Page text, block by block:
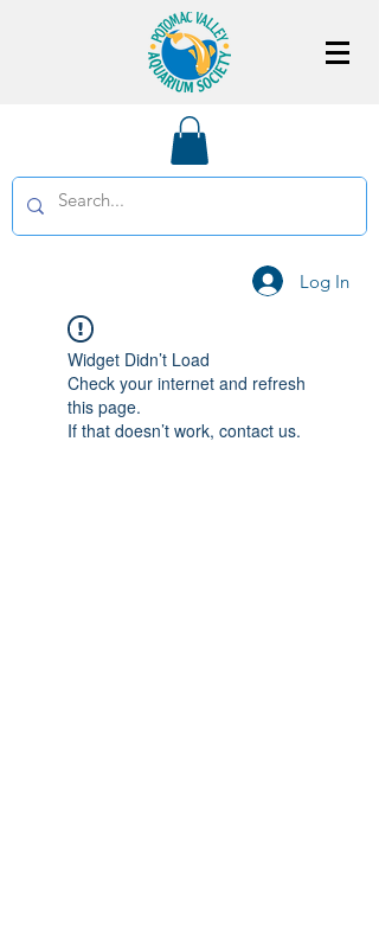
Log In
Widget Didn’t Load
Check your internet and refresh
this page.
If that doesn’t work, contact us.